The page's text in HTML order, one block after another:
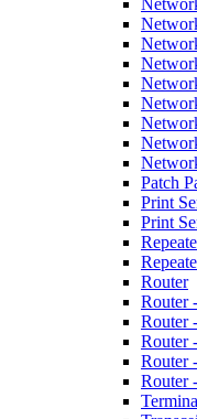
Patch
Print
Print
Router
Router
Router
Router
Router
Router